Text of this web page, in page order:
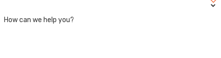
How can we help you?